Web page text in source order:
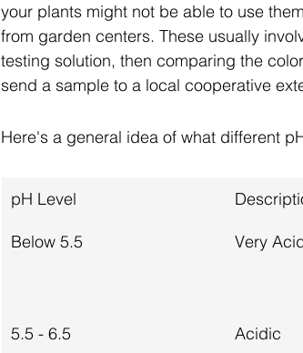
your plants might not be able to use
from garden centers. These usually
testing solution, then comparing the
send a sample to a local cooperative
Here's a general idea of what different
pH Level
Below 5.5 Very
5.5 - 6.5 Acidic